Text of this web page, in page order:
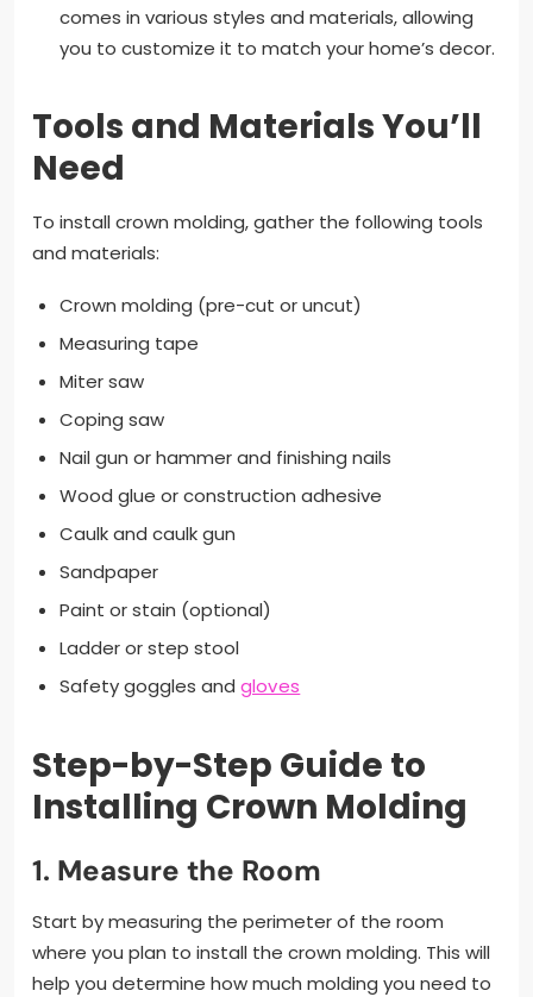
comes in various styles and materials, allowing
you to customize it to match your home’s decor.
Tools and Materials You’ll
Need
To install crown molding, gather the following tools
and materials:
Crown molding (pre-cut or uncut)
Measuring tape
Miter saw
Coping saw
Nail gun or hammer and finishing nails
Wood glue or construction adhesive
Caulk and caulk gun
Sandpaper
Paint or stain (optional)
Ladder or step stool
Safety goggles and gloves
Step-by-Step Guide to
Installing Crown Molding
1. Measure the Room
Start by measuring the perimeter of the room
where you plan to install the crown molding. This will
help you determine how much molding you need to